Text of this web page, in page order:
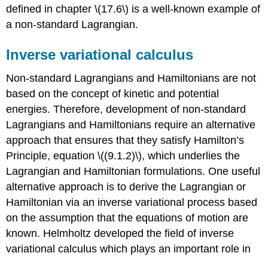
defined in chapter \(17.6\) is a well-known example of
a non-standard Lagrangian.
Inverse variational calculus
Non-standard Lagrangians and Hamiltonians are not
based on the concept of kinetic and potential
energies. Therefore, development of non-standard
Lagrangians and Hamiltonians require an alternative
approach that ensures that they satisfy Hamilton’s
Principle, equation \((9.1.2)\), which underlies the
Lagrangian and Hamiltonian formulations. One useful
alternative approach is to derive the Lagrangian or
Hamiltonian via an inverse variational process based
on the assumption that the equations of motion are
known. Helmholtz developed the field of inverse
variational calculus which plays an important role in